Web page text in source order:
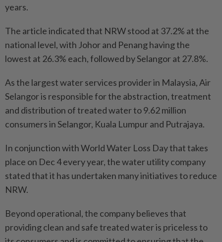
years.
The article indicated that NRW stood at 37.2% at the
national level, with Johor and Penang having the
lowest at 26.3% each, followed by Selangor at 27.8%.
As the largest water services provider in Malaysia, Air
Selangor is responsible for the abstraction, treatment
and distribution of treated water to 9.62 million
consumers in Selangor, Kuala Lumpur and Putrajaya.
In conjunction with World Water Loss Day that takes
place on Dec 4 every year, the water utility company
stated that it has undertaken many initiatives to reduce
NRW.
Beyond operational, the company believes that
providing clean and safe treated water is priceless to